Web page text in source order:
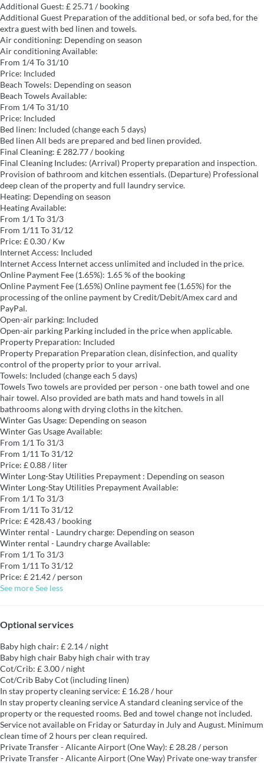
Additional Guest: £ 25.71 / booking
Additional Guest Preparation of the additional bed, or sofa bed, for the
extra guest with bed linen and towels.
Air conditioning: Depending on season
Air conditioningAvailable:
From 1/4 To 31/10
Price: Included
Beach Towels: Depending on season
Beach TowelsAvailable:
From 1/4 To 31/10
Price: Included
Bed linen: Included (change each 5 days)
Bed linen All beds are prepared and bed linen provided.
Final Cleaning: £ 282.77 / booking
Final Cleaning Includes: (Arrival) Property preparation and inspection.
Provision of bathroom and kitchen essentials. (Departure) Professional
deep clean of the property and full laundry service.
Heating: Depending on season
HeatingAvailable:
From 1/1 To 31/3
From 1/11 To 31/12
Price: £ 0.30 / Kw
Internet Access: Included
Internet Access Internet access unlimited and included in the price.
Online Payment Fee (1.65%): 1.65 % of the booking
Online Payment Fee (1.65%)Online payment fee (1.65%) for the
processing of the online payment by Credit/Debit/Amex card and
PayPal.
Open-air parking: Included
Open-air parking Parking included in the price when applicable.
Property Preparation: Included
Property Preparation Preparation clean, disinfection, and quality
control of the property prior to your arrival.
Towels: Included (change each 5 days)
TowelsTwo towels are provided per person - one bath towel and one
hair towel. Also provided are bath mats and hand towels in all
bathrooms along with drying cloths in the kitchen.
Winter Gas Usage: Depending on season
Winter Gas UsageAvailable:
From 1/1 To 31/3
From 1/11 To 31/12
Price: £ 0.88 / liter
Winter Long-Stay Utilities Prepayment : Depending on season
Winter Long-Stay Utilities PrepaymentAvailable:
From 1/1 To 31/3
From 1/11 To 31/12
Price: £ 428.43 / booking
Winter rental - Laundry charge: Depending on season
Winter rental - Laundry chargeAvailable:
From 1/1 To 31/3
From 1/11 To 31/12
Price: £ 21.42 / person
See moreSee less
Optional services
Baby high chair: £ 2.14 / night
Baby high chair Baby high chair with tray
Cot/Crib: £ 3.00 / night
Cot/Crib Baby Cot (including linen)
In stay property cleaning service: £ 16.28 / hour
In stay property cleaning serviceA standard cleaning service of the
property or the requested rooms. Bed and towel change not included.
Service not available on Friday or Saturday in July and August. Minimum
clean time of 2 hours per clean required.
Private Transfer - Alicante Airport (One Way): £ 28.28 / person
Private Transfer - Alicante Airport (One Way) Private one-way transfer